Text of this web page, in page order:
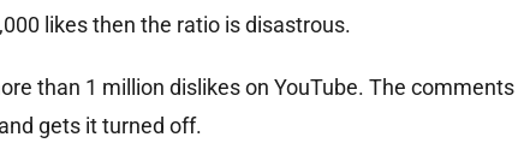
likes then the ratio is disastrous.
than 1 million dislikes on YouTube. The comments
gets it turned off.